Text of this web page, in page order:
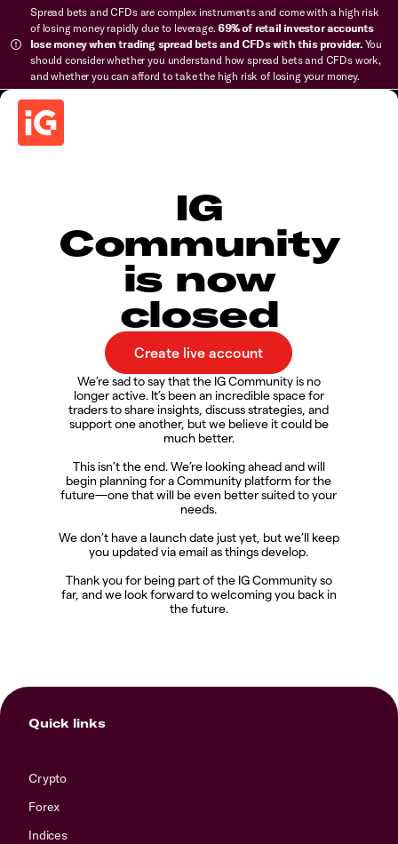
Spread bets and CFDs are complex instruments and come with a high risk
of losing money rapidly due to leverage.69% of retail investor accounts
lose money when trading spread bets and CFDs with this provider.You
should consider whether you understand how spread bets and CFDs work,
and whether you can afford to take the high risk of losing your money.
IG
Community
is now
closed
We’re sad to say that the IG Community is no
longer active. It’s been an incredible space for
traders to share insights, discuss strategies, and
support one another, but we believe it could be
much better.
This isn’t the end. We’re looking ahead and will
begin planning for a Community platform for the
future—one that will be even better suited to your
needs.
We don’t have a launch date just yet, but we’ll keep
you updated via email as things develop.
Thank you for being part of the IG Community so
far, and we look forward to welcoming you back in
the future.
Quick links
Crypto
Forex
Indices